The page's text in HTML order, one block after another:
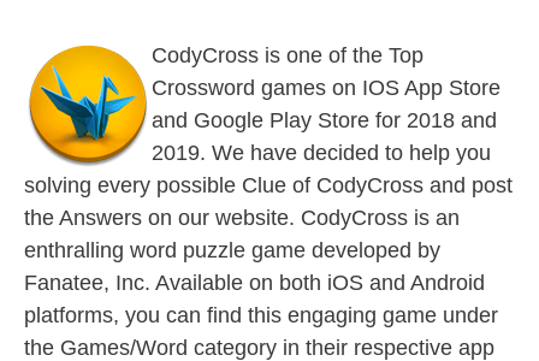
CodyCross is one of the Top
Crossword games on IOS App Store
and Google Play Store for 2018 and
2019. We have decided to help you
solving every possible Clue of CodyCross and post
the Answers on our website. CodyCross is an
enthralling word puzzle game developed by
Fanatee, Inc. Available on both iOS and Android
platforms, you can find this engaging game under
the Games/Word category in their respective app